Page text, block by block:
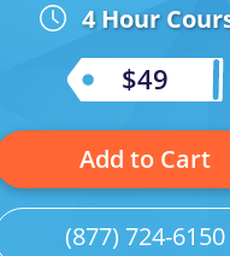
4 Hour
$49
Add to Cart
(877) 724-6150